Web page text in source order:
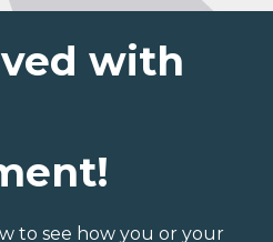
with
to see how you or your